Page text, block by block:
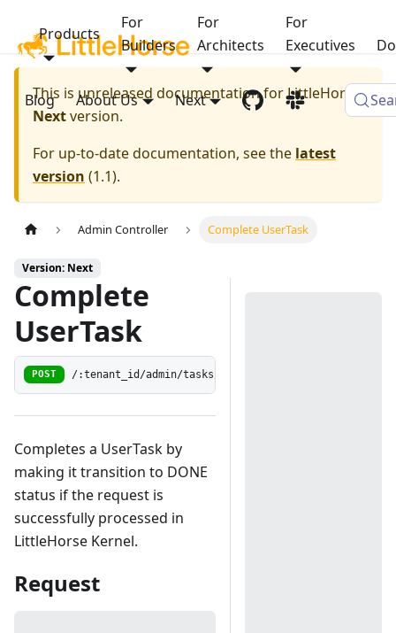
Products
For
Builders
For
Architects
For
Executives
Blog About Us Next
This is unreleased documentation forLittleHorse
Nextversion.
For up-to-date documentation, see the latest
version (1.1).
Admin Controller Complete UserTask
Version: Next
Complete
UserTask
POST /:tenant_id/admin/tasks/:wf_run_id/:user_task_guid/
Completes a UserTask by
making it transition to DONE
status if the request is
successfully processed in
LittleHorse Kernel.
Request